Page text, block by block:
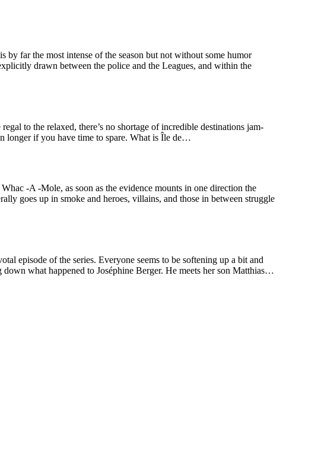
far the most intense of the season but not without some humor
drawn between the police and the Leagues, and within the
to the relaxed, there’s no shortage of incredible destinations jam-
longer if you have time to spare. What is Île de…
-A -Mole, as soon as the evidence mounts in one direction the
goes up in smoke and heroes, villains, and those in between struggle
episode of the series. Everyone seems to be softening up a bit and
what happened to Joséphine Berger. He meets her son Matthias…